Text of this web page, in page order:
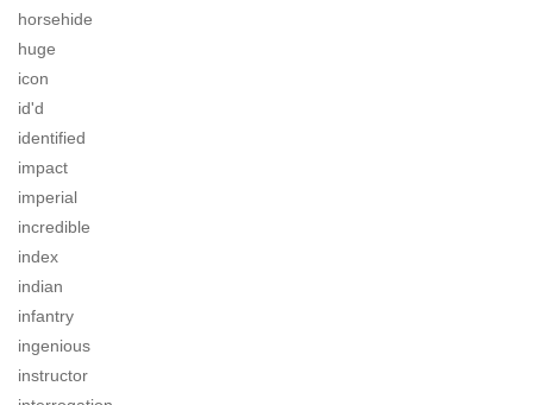
horsehide
huge
icon
id'd
identified
impact
imperial
incredible
index
indian
infantry
ingenious
instructor